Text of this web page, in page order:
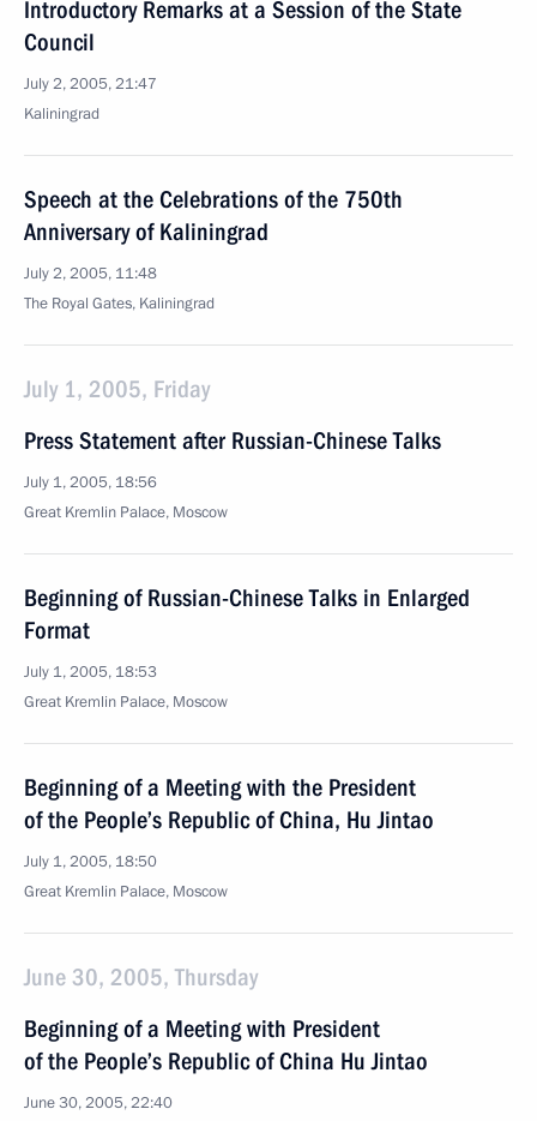
Introductory Remarks at a Session of the State
Council
July 2, 2005, 21:47
Kaliningrad
Speech at the Celebrations of the 750th
Anniversary of Kaliningrad
July 2, 2005, 11:48
The Royal Gates, Kaliningrad
July 1, 2005, Friday
Press Statement after Russian-Chinese Talks
July 1, 2005, 18:56
Great Kremlin Palace, Moscow
Beginning of Russian-Chinese Talks in Enlarged
Format
July 1, 2005, 18:53
Great Kremlin Palace, Moscow
Beginning of a Meeting with the President
of the People’s Republic of China, Hu Jintao
July 1, 2005, 18:50
Great Kremlin Palace, Moscow
June 30, 2005, Thursday
Beginning of a Meeting with President
of the People’s Republic of China Hu Jintao
June 30, 2005, 22:40